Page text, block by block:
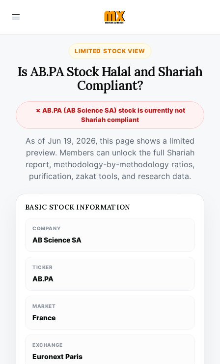
LIMITED STOCK VIEW
Is AB.PA Stock Halal and Shariah
Compliant?
✗ AB.PA (AB Science SA) stock is currently not
Shariah compliant
As of Jun 19, 2026, this page shows a limited
preview. Members can unlock the full Shariah
report, methodology-by-methodology ratios,
purification, zakat tools, and research data.
BASIC STOCK INFORMATION
COMPANY
AB Science SA
TICKER
AB.PA
MARKET
France
EXCHANGE
Euronext Paris